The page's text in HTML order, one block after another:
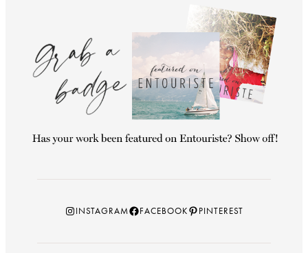
Instagram
INSTAGRAMFacebook
FACEBOOKPinterest
PINTEREST